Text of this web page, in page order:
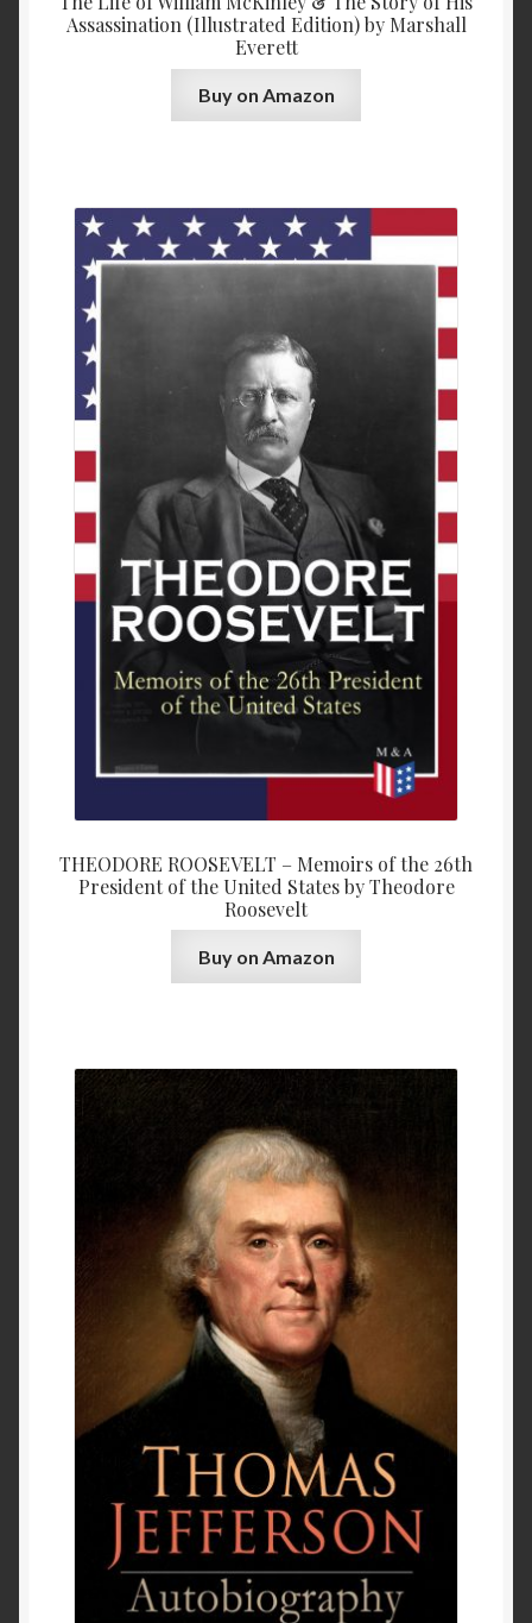
Assassination (Illustrated Edition) by Marshall
Everett
Buy on Amazon
THEODORE ROOSEVELT – Memoirs of the 26th
President of the United States by Theodore
Roosevelt
Buy on Amazon